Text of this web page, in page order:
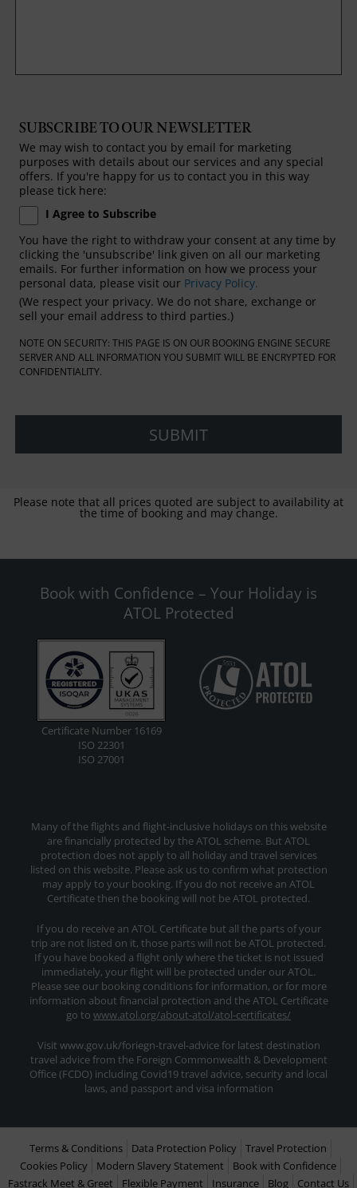
SUBSCRIBE TO OUR NEWSLETTER
We may wish to contact you by email for marketing
purposes with details about our services and any special
offers. If you're happy for us to contact you in this way
please tick here:
I Agree to Subscribe
You have the right to withdraw your consent at any time by
clicking the 'unsubscribe' link given on all our marketing
emails. For further information on how we process your
personal data, please visit our Privacy Policy.
(We respect your privacy. We do not share, exchange or
sell your email address to third parties.)
NOTE ON SECURITY: THIS PAGE IS ON OUR BOOKING ENGINE SECURE
SERVER AND ALL INFORMATION YOU SUBMIT WILL BE ENCRYPTED FOR
CONFIDENTIALITY.
Please note that all prices quoted are subject to availability at
the time of booking and may change.
Book with Confidence – Your Holiday is
ATOL Protected
Certificate Number 16169
ISO 22301
ISO 27001
Many of the flights and flight-inclusive holidays on this website
are financially protected by the ATOL scheme. But ATOL
protection does not apply to all holiday and travel services
listed on this website. Please ask us to confirm what protection
may apply to your booking. If you do not receive an ATOL
Certificate then the booking will not be ATOL protected.
If you do receive an ATOL Certificate but all the parts of your
trip are not listed on it, those parts will not be ATOL protected.
If you have booked a flight only where the ticket is not issued
immediately, your flight will be protected under our ATOL.
Please see our booking conditions for information, or for more
information about financial protection and the ATOL Certificate
go to www.atol.org/about-atol/atol-certificates/
Visit www.gov.uk/foriegn-travel-advice for latest destination
travel advice from the Foreign Commonwealth & Development
Office (FCDO) including Covid19 travel advice, security and local
laws, and passport and visa information
Terms & Conditions Data Protection Policy
Travel Protection
Cookies Policy
Modern Slavery Statement
Book with Confidence
Fastrack Meet & Greet
Flexible Payment Insurance Blog Contact Us